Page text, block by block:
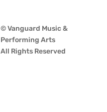
© Vanguard Music &
Performing Arts
All Rights Reserved